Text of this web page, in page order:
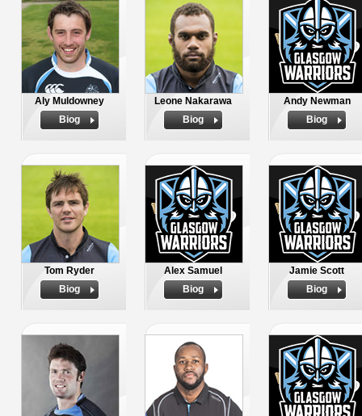
Aly Muldowney
Biog
Leone Nakarawa
Biog
Andy Newman
Biog
Tom Ryder
Biog
Alex Samuel
Biog
Jamie Scott
Biog